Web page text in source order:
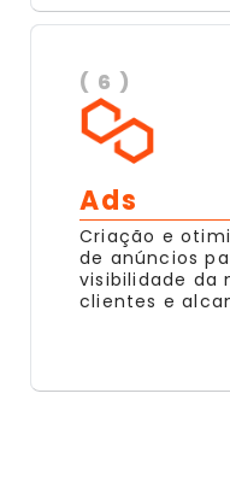
( 6 )
Ads
Criação e
de anúncios
visibilidade da
clientes e